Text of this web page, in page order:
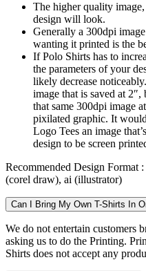
The higher quality
design will look.
Generally a 300dpi
wanting it printed is the
If Polo Shirts has to
the parameters of your
likely decrease
image that is saved at
that same 300dpi image
pixilated graphic. It
Logo Tees an image
design to be screen
Recommended Design Format :
(corel draw), ai (illustrator)
Can I Bring My Own T-Shirts In
We do not entertain customers
asking us to do the Printing.
Shirts does not accept any